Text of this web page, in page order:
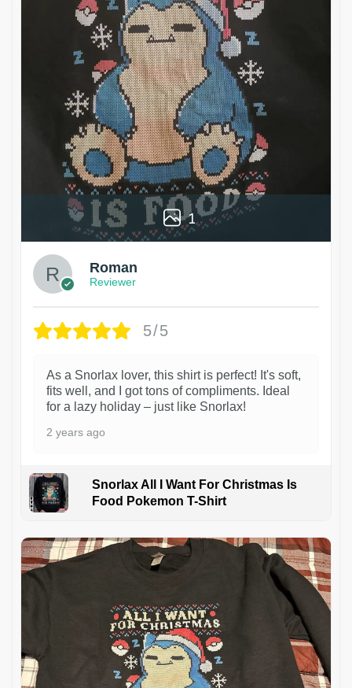
1
Roman
Reviewer
5/5
As a Snorlax lover, this shirt is perfect! It's soft,
fits well, and I got tons of compliments. Ideal
for a lazy holiday – just like Snorlax!
2 years ago
Snorlax All I Want For Christmas Is
Food Pokemon T-Shirt